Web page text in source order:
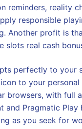
reminders, reality
responsible
Another profit is
slots real cash
perfectly to your
to your
browsers, with full
and Pragmatic
as you seek for